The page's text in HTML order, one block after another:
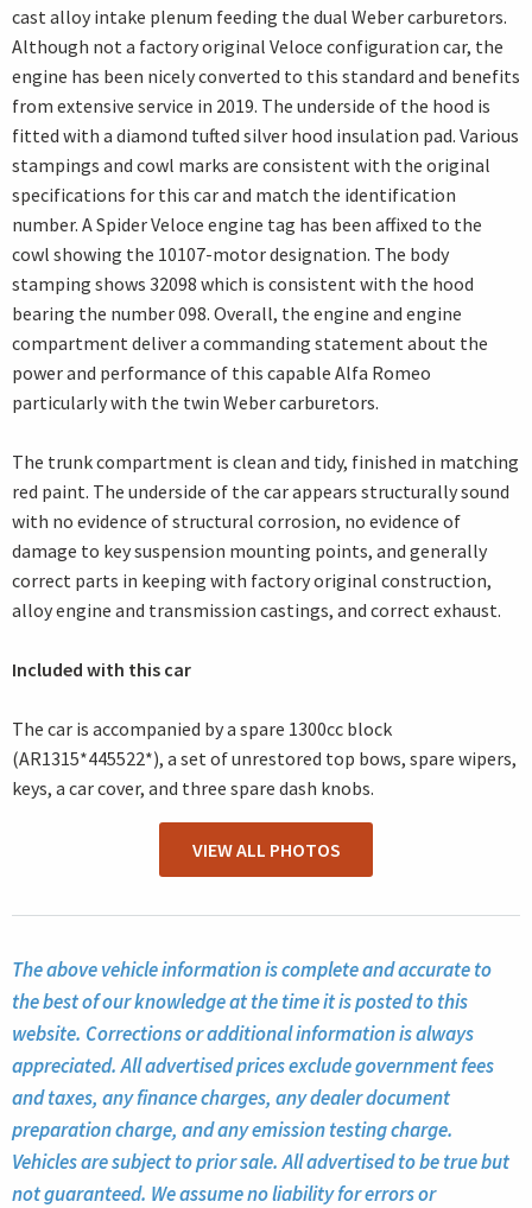
cast alloy intake plenum feeding the dual Weber carburetors.
Although not a factory original Veloce configuration car, the
engine has been nicely converted to this standard and benefits
from extensive service in 2019. The underside of the hood is
fitted with a diamond tufted silver hood insulation pad. Various
stampings and cowl marks are consistent with the original
specifications for this car and match the identification
number. A Spider Veloce engine tag has been affixed to the
cowl showing the 10107-motor designation. The body
stamping shows 32098 which is consistent with the hood
bearing the number 098. Overall, the engine and engine
compartment deliver a commanding statement about the
power and performance of this capable Alfa Romeo
particularly with the twin Weber carburetors.
The trunk compartment is clean and tidy, finished in matching
red paint. The underside of the car appears structurally sound
with no evidence of structural corrosion, no evidence of
damage to key suspension mounting points, and generally
correct parts in keeping with factory original construction,
alloy engine and transmission castings, and correct exhaust.
Included with this car
The car is accompanied by a spare 1300cc block
(AR1315*445522*), a set of unrestored top bows, spare wipers,
keys, a car cover, and three spare dash knobs.
VIEW ALL PHOTOS
The above vehicle information is complete and accurate to
the best of our knowledge at the time it is posted to this
website. Corrections or additional information is always
appreciated. All advertised prices exclude government fees
and taxes, any finance charges, any dealer document
preparation charge, and any emission testing charge.
Vehicles are subject to prior sale. All advertised to be true but
not guaranteed. We assume no liability for errors or